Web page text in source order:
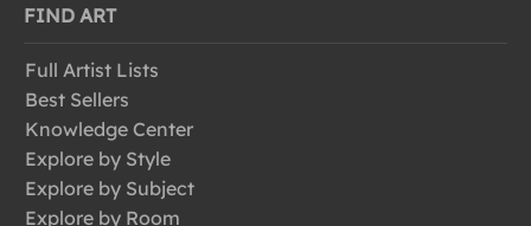
FIND ART
Full Artist Lists
Best Sellers
Knowledge Center
Explore by Style
Explore by Subject
Explore by Room